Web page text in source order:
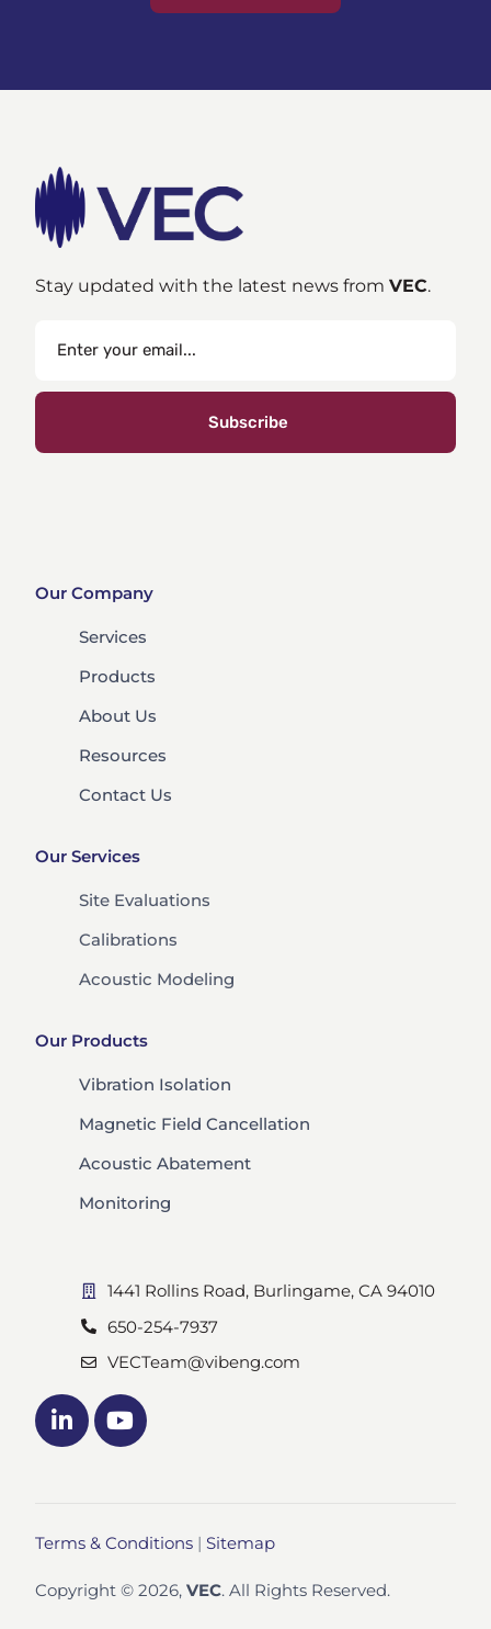
Stay updated with the latest news fromVEC.
Subscribe
Our Company
Services
Products
About Us
Resources
Contact Us
Our Services
Site Evaluations
Calibrations
Acoustic Modeling
Our Products
Vibration Isolation
Magnetic Field Cancellation
Acoustic Abatement
Monitoring
1441 Rollins Road, Burlingame, CA 94010
650-254-7937
VECTeam@vibeng.com
Terms & Conditions |Sitemap
Copyright © 2026,VEC. All Rights Reserved.